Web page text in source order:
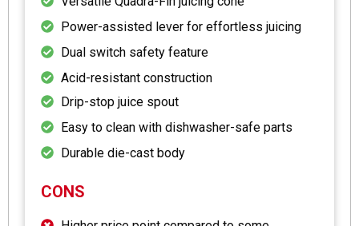
Power-assisted lever for effortless juicing
Dual switch safety feature
Acid-resistant construction
Drip-stop juice spout
Easy to clean with dishwasher-safe parts
Durable die-cast body
CONS